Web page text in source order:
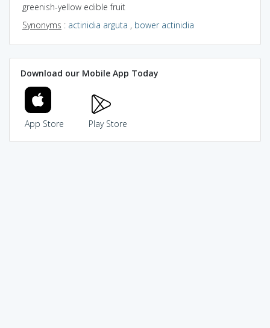
greenish-yellow edible fruit
Synonyms : actinidia arguta , bower actinidia
Download our Mobile App Today
App Store Play Store